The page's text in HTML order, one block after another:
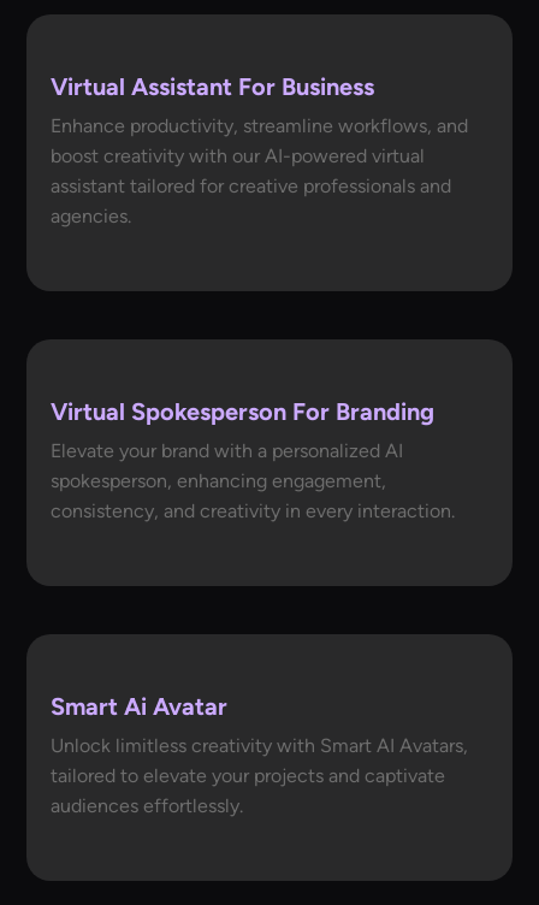
Virtual Assistant For Business
Enhance productivity, streamline workflows, and
boost creativity with our AI-powered virtual
assistant tailored for creative professionals and
agencies.
Virtual Spokesperson For Branding
Elevate your brand with a personalized AI
spokesperson, enhancing engagement,
consistency, and creativity in every interaction.
Smart Ai Avatar
Unlock limitless creativity with Smart AI Avatars,
tailored to elevate your projects and captivate
audiences effortlessly.